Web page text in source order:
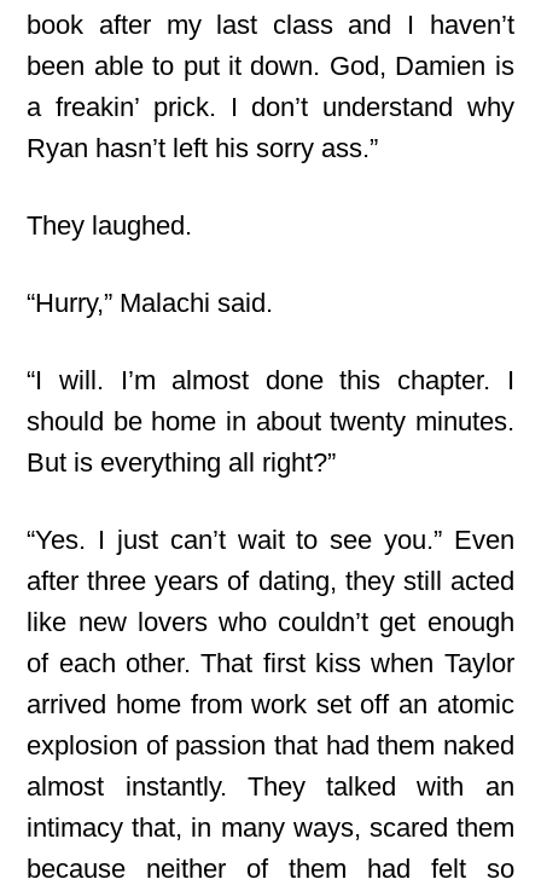
book after my last class and I haven’t
been able to put it down. God, Damien is
a freakin’ prick. I don’t understand why
Ryan hasn’t left his sorry ass.”
They laughed.
“Hurry,” Malachi said.
“I will. I’m almost done this chapter. I
should be home in about twenty minutes.
But is everything all right?”
“Yes. I just can’t wait to see you.” Even
after three years of dating, they still acted
like new lovers who couldn’t get enough
of each other. That first kiss when Taylor
arrived home from work set off an atomic
explosion of passion that had them naked
almost instantly. They talked with an
intimacy that, in many ways, scared them
because neither of them had felt so